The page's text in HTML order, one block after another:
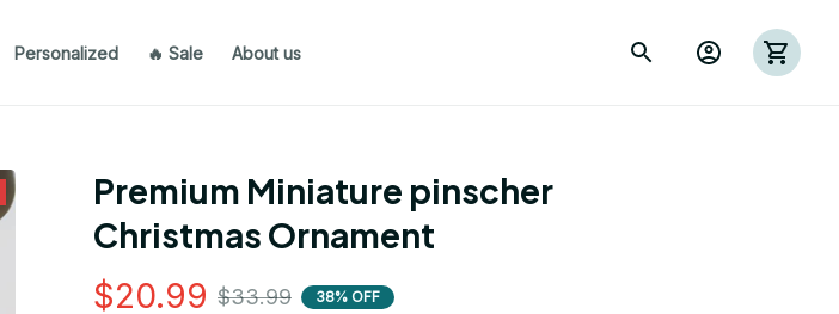
Personalized 🔥 Sale About us
Premium Miniature pinscher
Christmas Ornament
$20.99 $33.99 38% OFF